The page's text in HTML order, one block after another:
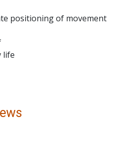
positioning of movement
life